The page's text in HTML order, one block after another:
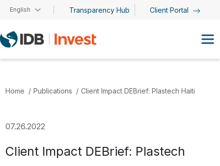
Skip to main content
English Transparency Hub Client Portal
Home Publications Client Impact DEBrief: Plastech Haiti
07.26.2022
Client Impact DEBrief: Plastech